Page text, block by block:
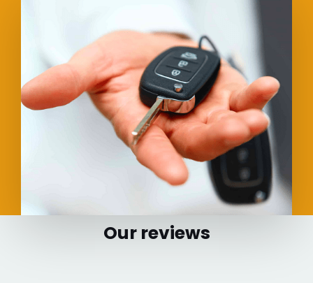
Our reviews